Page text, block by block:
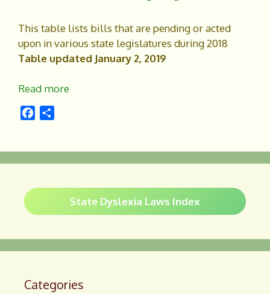
This table lists bills that are pending or acted
upon in various state legislatures during 2018
Table updated January 2, 2019
Read more
o
k
State Dyslexia Laws Index
Categories